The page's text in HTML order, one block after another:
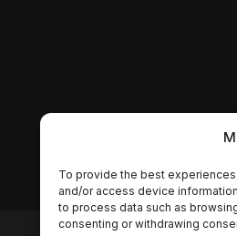
To provide the best
and/or access device
to process data such as
consenting or withdrawing